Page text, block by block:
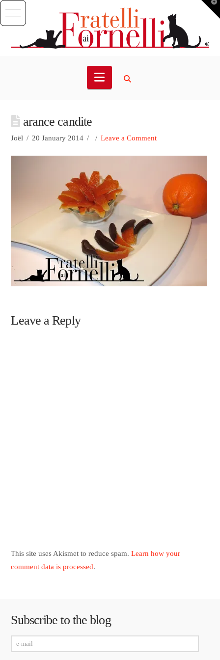
Navigation
arance candite
Joël 20 January 2014 Leave a Comment
Leave a Reply
This site uses Akismet to reduce spam.Learn how your
comment data is processed.
Subscribe to the blog
mail